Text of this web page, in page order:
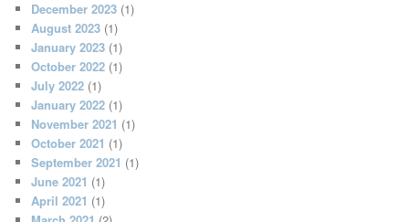
December 2023 (1)
August 2023 (1)
January 2023 (1)
October 2022 (1)
July 2022 (1)
January 2022 (1)
November 2021 (1)
October 2021 (1)
September 2021 (1)
June 2021 (1)
April 2021 (1)